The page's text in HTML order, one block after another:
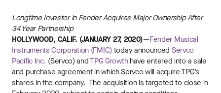
Longtime Investor in Fender Acquires Major Ownership After
34 Year Partnership
HOLLYWOOD, CALIF. (JANUARY 27, 2020)—Fender Musical
Instruments Corporation (FMIC) today announced Servco
Pacific Inc. (Servco) andTPG Growthhave entered into a sale
and purchase agreement in which Servco will acquire TPG’s
shares in the company. The acquisition is targeted to close in